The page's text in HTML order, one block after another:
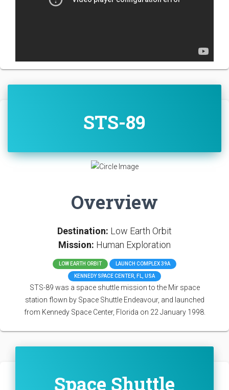
STS-89
Overview
Destination: Low Earth Orbit
Mission: Human Exploration
LOW EARTH ORBIT LAUNCH COMPLEX 39A
KENNEDY SPACE CENTER, FL, USA
STS-89 was a space shuttle mission to the Mir space
station flown by Space Shuttle Endeavour, and launched
from Kennedy Space Center, Florida on 22 January 1998.
Space Shuttle